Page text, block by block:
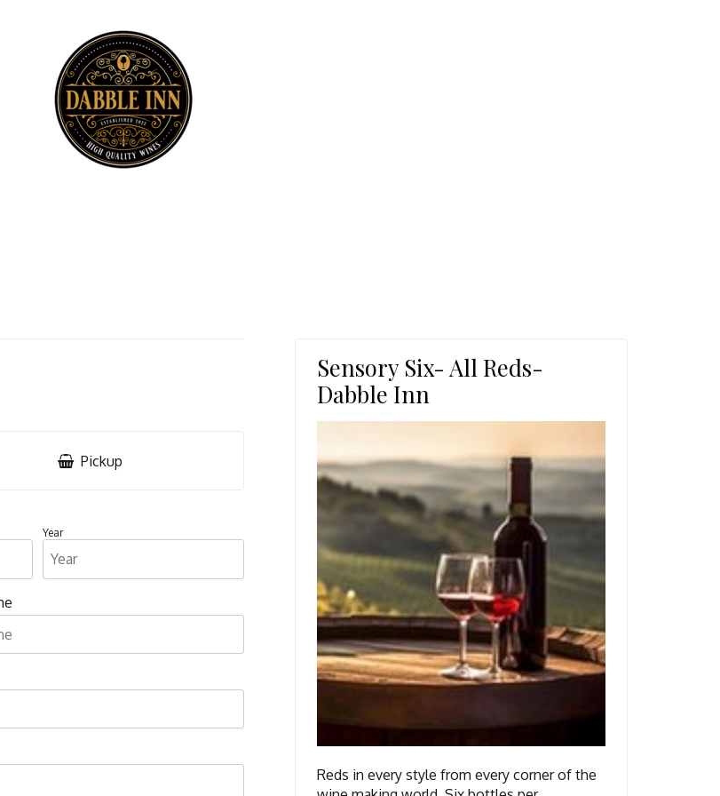
Sensory Six- All Reds-
Dabble Inn
Reds in every style from every corner of the
Pickup
Year